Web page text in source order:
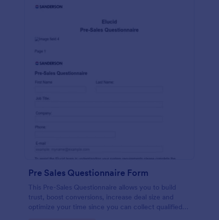
Pre Sales Questionnaire Form
This Pre-Sales Questionnaire allows you to build
trust, boost conversions, increase deal size and
optimize your time since you can collect qualified